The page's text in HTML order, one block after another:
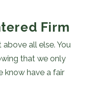
Firm
all else. You
that we only
know have a fair